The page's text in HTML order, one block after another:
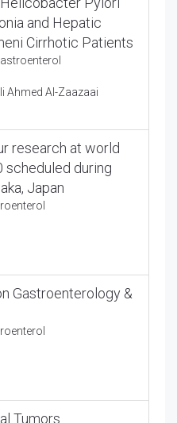
Pylori
and Hepatic
Cirrhotic Patients
Ahmed Al-Zaazaai
research at world
during
Japan
Gastroenterology &